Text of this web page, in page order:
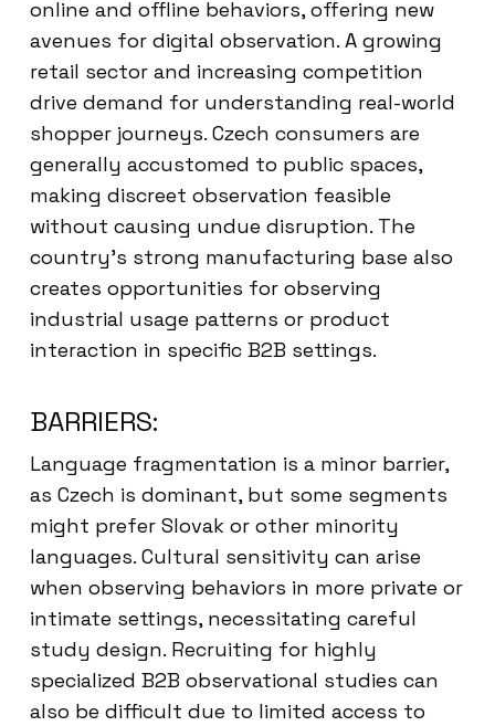
online and offline behaviors, offering new
avenues for digital observation. A growing
retail sector and increasing competition
drive demand for understanding real-world
shopper journeys. Czech consumers are
generally accustomed to public spaces,
making discreet observation feasible
without causing undue disruption. The
country’s strong manufacturing base also
creates opportunities for observing
industrial usage patterns or product
interaction in specific B2B settings.
BARRIERS:
Language fragmentation is a minor barrier,
as Czech is dominant, but some segments
might prefer Slovak or other minority
languages. Cultural sensitivity can arise
when observing behaviors in more private or
intimate settings, necessitating careful
study design. Recruiting for highly
specialized B2B observational studies can
also be difficult due to limited access to